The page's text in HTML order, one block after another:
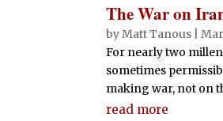
The War on
by Matt Tanous
For nearly two
sometimes
making war, not on
read more